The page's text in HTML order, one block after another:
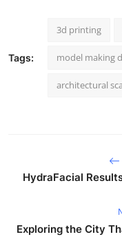
Tags:
3d printing
model making
architectural
HydraFacial
Exploring the City